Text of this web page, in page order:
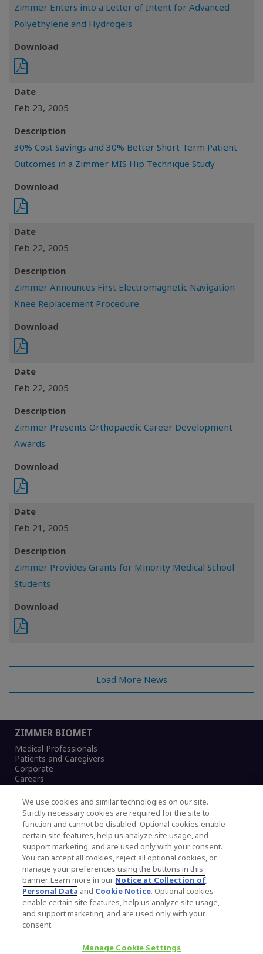
Zimmer Enters into a Letter of Intent for Advanced
Polyethylene and Hydrogels
Download
Date
Feb 23, 2005
Description
30% Cost Savings and 30% Better Short Term Patient
Outcomes in a Zimmer MIS Hip Technique Study
Download
Date
Feb 22, 2005
Description
Zimmer Announces First Electromagnetic Navigation
Knee Replacement Procedure
Download
Date
Feb 22, 2005
Description
Zimmer Presents Orthopaedic Career Development
Awards
Download
Date
Feb 21, 2005
Description
Zimmer Provides Grants for Minority Medical School
Students
Download
Load More News
ZIMMER BIOMET
Medical Professionals
Patients and Caregivers
Corporate
Careers
Legal Notice
Privacy Notice
Cookies Notice
CA Transparency and UK MSA Statement
Australia Modern Slavery Statement
Canada Forced and Child Labour Statement
Copyright © 2026 Zimmer Biomet. All Rights
Reserved.
345 East Main Street, Warsaw IN 46580
We use cookies and similar technologies on our site.
Strictly necessary cookies are required for the site to
function and cannot be disabled. Optional cookies enable
certain site features, help us analyze site usage, and
support marketing, and are used only with your consent.
You can accept all cookies, reject all optional cookies, or
manage your preferences using the buttons in this
banner. Learn more in our Notice at Collection of
Personal Data and Cookie Notice. Optional cookies
enable certain site features, help us analyze site usage,
and support marketing, and are used only with your
consent.
Manage Cookie Settings